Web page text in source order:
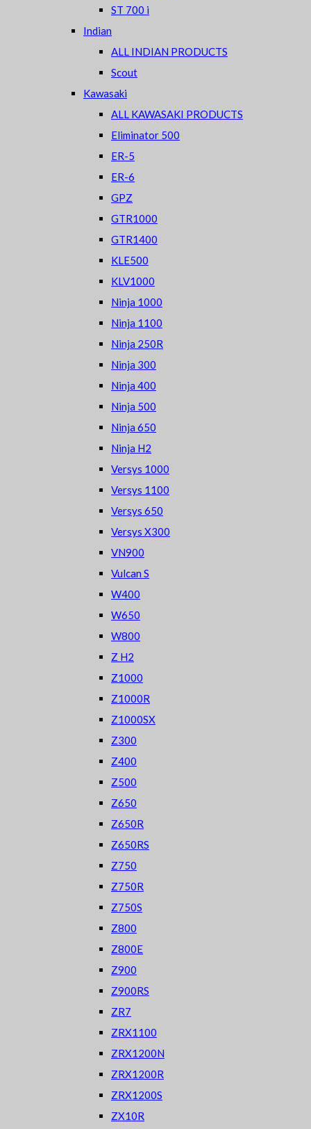
ST 700 i
Indian
ALL INDIAN PRODUCTS
Scout
Kawasaki
ALL KAWASAKI PRODUCTS
Eliminator 500
ER-5
ER-6
GPZ
GTR1000
GTR1400
KLE500
KLV1000
Ninja 1000
Ninja 1100
Ninja 250R
Ninja 300
Ninja 400
Ninja 500
Ninja 650
Ninja H2
Versys 1000
Versys 1100
Versys 650
Versys X300
VN900
Vulcan S
W400
W650
W800
Z H2
Z1000
Z1000R
Z1000SX
Z300
Z400
Z500
Z650
Z650R
Z650RS
Z750
Z750R
Z750S
Z800
Z800E
Z900
Z900RS
ZR7
ZRX1100
ZRX1200N
ZRX1200R
ZRX1200S
ZX10R